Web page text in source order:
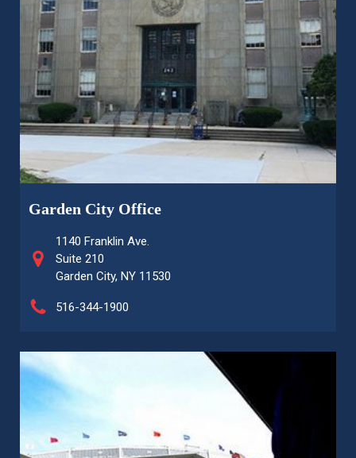
Garden City Office
1140 Franklin Ave.
Suite 210
Garden City, NY 11530
516-344-1900